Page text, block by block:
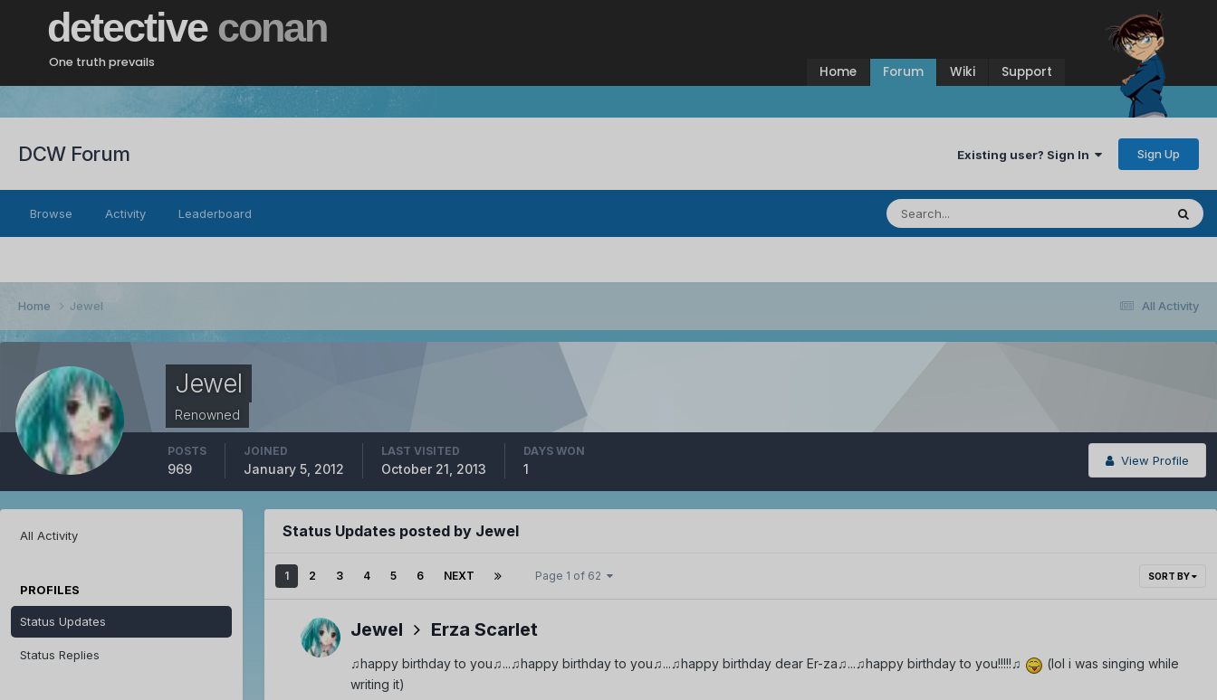
detective conan
One truth prevails
Home Forum Wiki Support
DCW Forum Existing user? Sign In Sign Up
Browse Activity Leaderboard
All Activity
Home Jewel
Jewel
Renowned
View Profile
POSTS
969
JOINED
January 5, 2012
LAST VISITED
October 21, 2013
DAYS WON
1
All Activity
PROFILES
Status Updates
Status Replies
Status Updates posted by Jewel
SORT BY
1 2 3 4 5 6 NEXT Page 1 of 62
Jewel Erza Scarlet
♫happy birthday to you♫...♫happy birthday to you♫...♫happy birthday dear Er-za♫...♫happy birthday to you!!!!!♫
(lol i was singing while
writing it)